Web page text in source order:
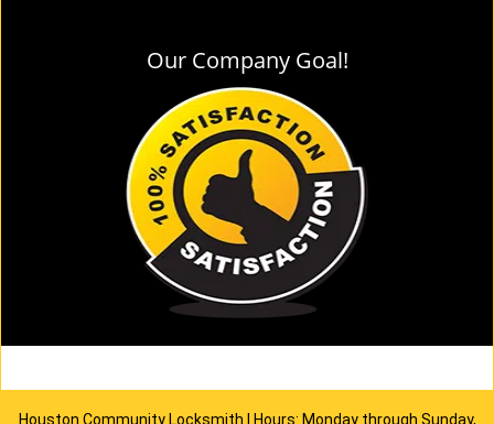
Our Company Goal!
Houston Community Locksmith | Hours: Monday through Sunday,